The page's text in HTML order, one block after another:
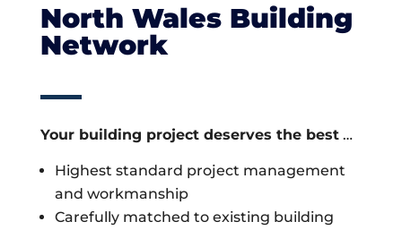
North Wales Building
Network
Your building project deserves the best…
Highest standard project management
and workmanship
Carefully matched to existing building